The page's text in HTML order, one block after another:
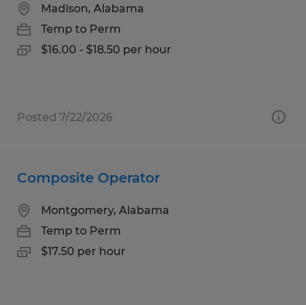
Madison, Alabama
Temp to Perm
$16.00 - $18.50 per hour
Posted 7/22/2026
Composite Operator
Montgomery, Alabama
Temp to Perm
$17.50 per hour